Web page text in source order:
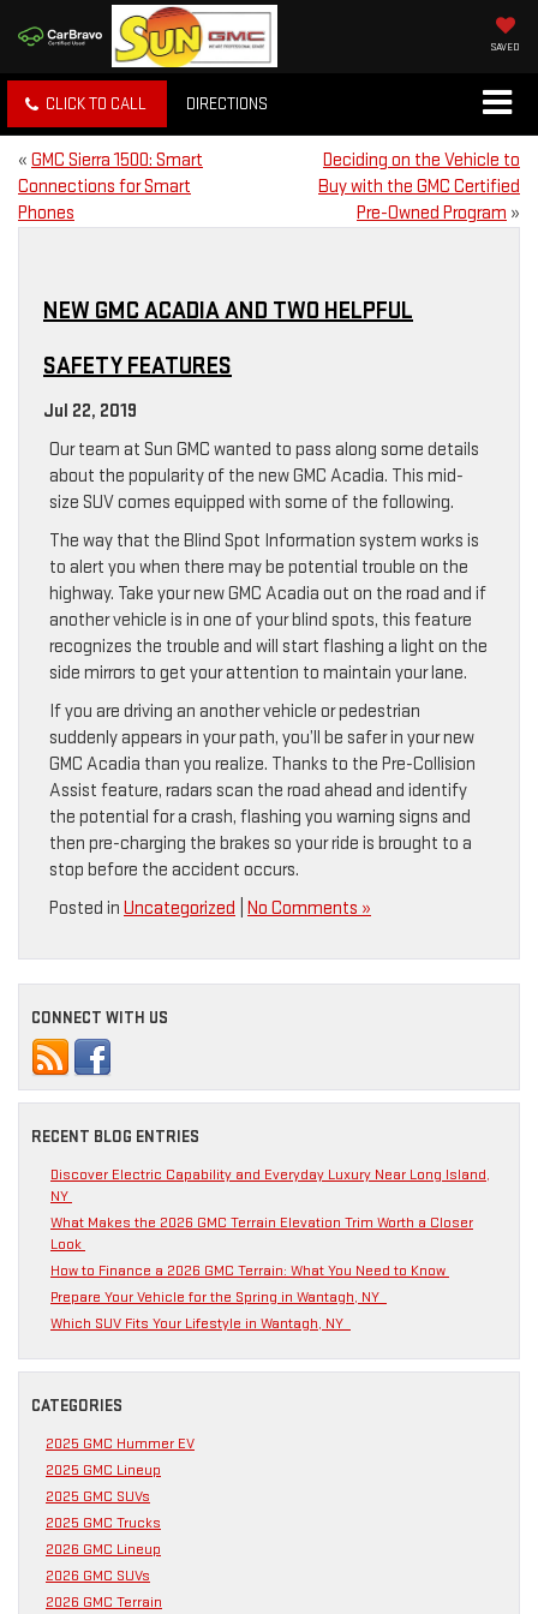
SAVED
CLICK TO CALL DIRECTIONS
« GMC Sierra 1500: Smart
Connections for Smart
Phones
Deciding on the Vehicle to
Buy with the GMC Certified
Pre-Owned Program »
NEW GMC ACADIA AND TWO HELPFUL
SAFETY FEATURES
Jul 22, 2019
Our team at Sun GMC wanted to pass along some details
about the popularity of the new GMC Acadia. This mid-
size SUV comes equipped with some of the following.
The way that the Blind Spot Information system works is
to alert you when there may be potential trouble on the
highway. Take your new GMC Acadia out on the road and if
another vehicle is in one of your blind spots, this feature
recognizes the trouble and will start flashing a light on the
side mirrors to get your attention to maintain your lane.
If you are driving an another vehicle or pedestrian
suddenly appears in your path, you’ll be safer in your new
GMC Acadia than you realize. Thanks to the Pre-Collision
Assist feature, radars scan the road ahead and identify
the potential for a crash, flashing you warning signs and
then pre-charging the brakes so your ride is brought to a
stop before the accident occurs.
Posted in Uncategorized No Comments »
CONNECT WITH US
RECENT BLOG ENTRIES
Discover Electric Capability and Everyday Luxury Near Long Island,
NY
What Makes the 2026 GMC Terrain Elevation Trim Worth a Closer
Look
How to Finance a 2026 GMC Terrain: What You Need to Know
Prepare Your Vehicle for the Spring in Wantagh, NY
Which SUV Fits Your Lifestyle in Wantagh, NY
CATEGORIES
2025 GMC Hummer EV
2025 GMC Lineup
2025 GMC SUVs
2025 GMC Trucks
2026 GMC Lineup
2026 GMC SUVs
2026 GMC Terrain